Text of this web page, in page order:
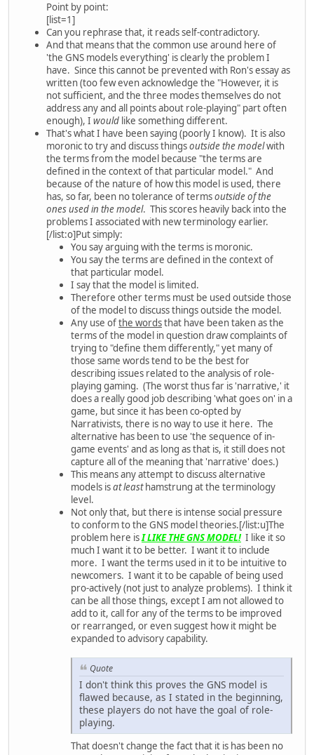
Point by point:
[list=1]
Can you rephrase that, it reads self-contradictory.
And that means that the common use around here of
'the GNS models everything' is clearly the problem I
have. Since this cannot be prevented with Ron's essay as
written (too few even acknowledge the "However, it is
not sufficient, and the three modes themselves do not
address any and all points about role-playing" part often
enough), I would like something different.
That's what I have been saying (poorly I know). It is also
moronic to try and discuss thingsoutside the modelwith
the terms from the model because "the terms are
defined in the context of that particular model." And
because of the nature of how this model is used, there
has, so far, been no tolerance of termsoutside of the
ones used in the model. This scores heavily back into the
problems I associated with new terminology earlier.
[/list:o]Put simply:
You say arguing with the terms is moronic.
You say the terms are defined in the context of
that particular model.
I say that the model is limited.
Therefore other terms must be used outside those
of the model to discuss things outside the model.
Any use ofthe wordsthat have been taken as the
terms of the model in question draw complaints of
trying to "define them differently," yet many of
those same words tend to be the best for
describing issues related to the analysis of role-
playing gaming. (The worst thus far is 'narrative,' it
does a really good job describing 'what goes on' in a
game, but since it has been co-opted by
Narrativists, there is no way to use it here. The
alternative has been to use 'the sequence of in-
game events' and as long as that is, it still does not
capture all of the meaning that 'narrative' does.)
This means any attempt to discuss alternative
models isat leasthamstrung at the terminology
level.
Not only that, but there is intense social pressure
to conform to the GNS model theories.[/list:u]The
problem here isI LIKE THE GNS MODEL!I like it so
much I want it to be better. I want it to include
more. I want the terms used in it to be intuitive to
newcomers. I want it to be capable of being used
pro-actively (not just to analyze problems). I think it
can be all those things, except I am not allowed to
add to it, call for any of the terms to be improved
or rearranged, or even suggest how it might be
expanded to advisory capability.
Quote
I don't think this proves the GNS model is
flawed because, as I stated in the beginning,
these players do not have the goal of role-
playing.
That doesn't change the fact that it is has been no